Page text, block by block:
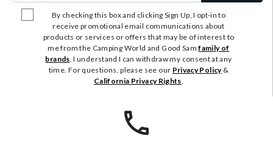
By checking this box and clicking Sign Up, I opt-in to
receive promotional email communications about
products or services or offers that may be of interest to
me from the Camping World and Good Samfamily of
brands . I understand I can withdraw my consent at any
time. For questions, please see our Privacy Policy&
California Privacy Rights